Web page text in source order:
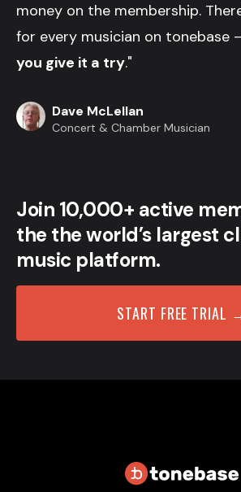
money on the membership.
for every musician on tonebase –
you give it a try."
Dave McLellan
Concert & Chamber Musician
Join 10,000+ active
the the world’s largest
music platform.
START FREE TRIAL